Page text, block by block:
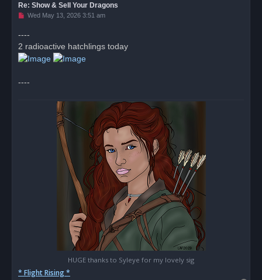
Re: Show & Sell Your Dragons
U
e
a
d
p
t
Wed May 13, 2026 3:51 am
----
2 radioactive hatchlings today
----
HUGE thanks to Syleye for my lovely sig
* Flight Rising *